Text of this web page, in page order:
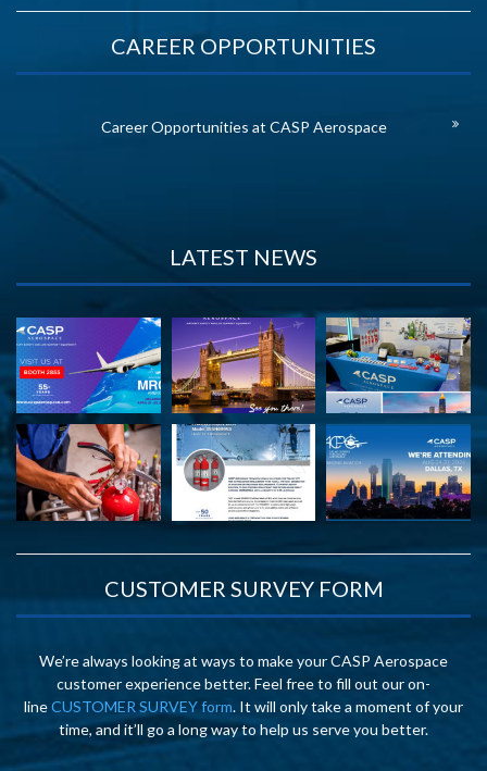
CAREER OPPORTUNITIES
Career Opportunities at CASP Aerospace
LATEST NEWS
CUSTOMER SURVEY FORM
We’re always looking at ways to make your CASP Aerospace
customer experience better. Feel free to fill out our on-
lineCUSTOMER SURVEY form. It will only take a moment of your
time, and it’ll go a long way to help us serve you better.